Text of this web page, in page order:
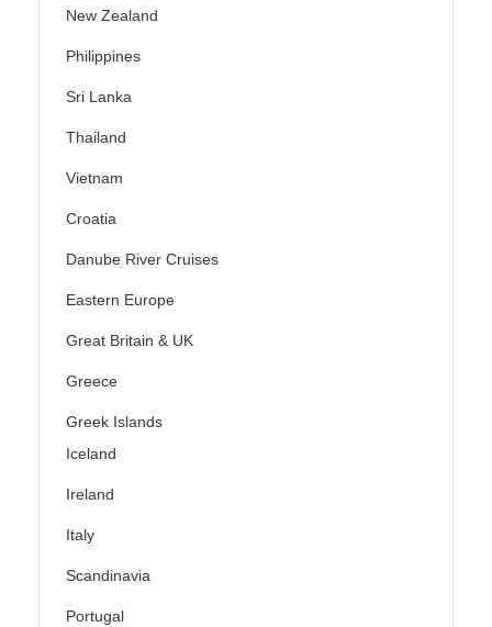
New Zealand
Philippines
Sri Lanka
Thailand
Vietnam
Croatia
Danube River Cruises
Eastern Europe
Great Britain & UK
Greece
Greek Islands
Iceland
Ireland
Italy
Scandinavia
Portugal